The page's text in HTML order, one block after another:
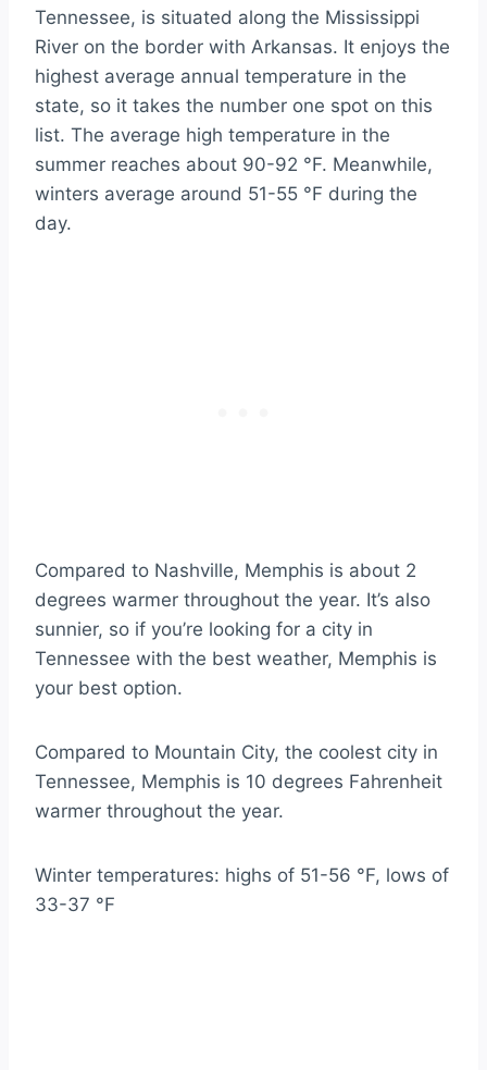
Tennessee, is situated along the Mississippi
River on the border with Arkansas. It enjoys the
highest average annual temperature in the
state, so it takes the number one spot on this
list. The average high temperature in the
summer reaches about 90-92 °F. Meanwhile,
winters average around 51-55 °F during the
day.
Compared to Nashville, Memphis is about 2
degrees warmer throughout the year. It’s also
sunnier, so if you’re looking for a city in
Tennessee with the best weather, Memphis is
your best option.
Compared to Mountain City, the coolest city in
Tennessee, Memphis is 10 degrees Fahrenheit
warmer throughout the year.
Winter temperatures: highs of 51-56 °F, lows of
33-37 °F